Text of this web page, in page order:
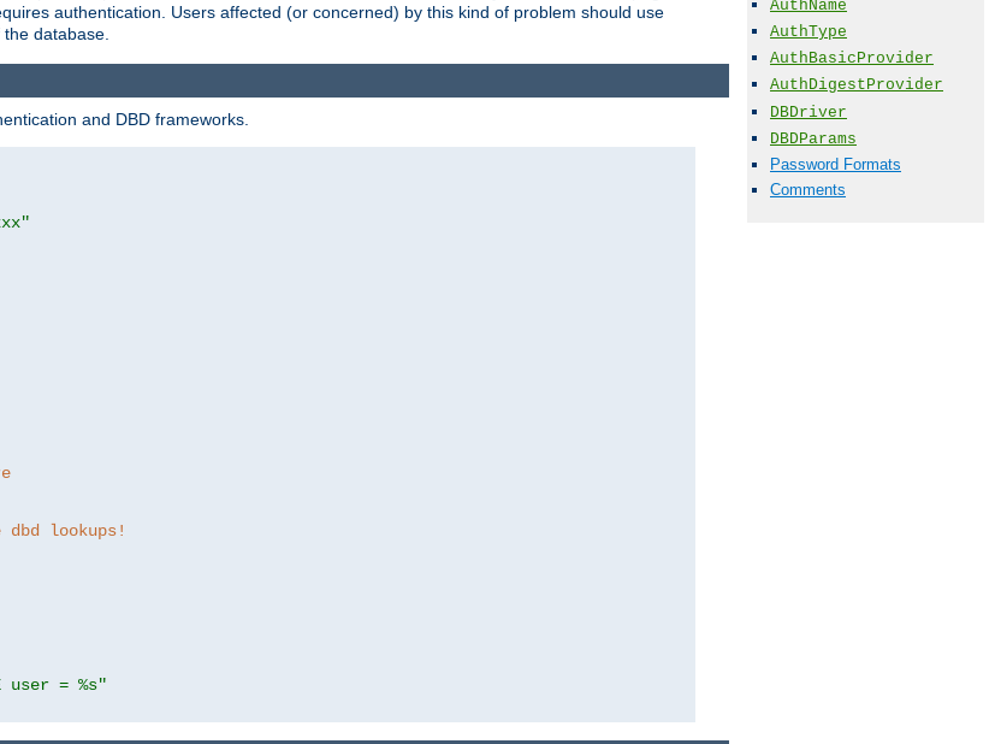
AuthName
AuthType
AuthBasicProvider
AuthDigestProvider
DBDriver
DBDParams
Password Formats
Comments
authentication. Users affected (or concerned) by this kind of problem should use
database.
and DBD frameworks.
lookups!
user = %s"